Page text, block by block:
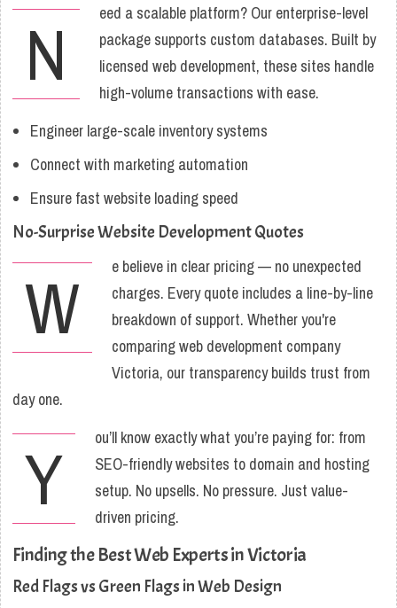
N
eed a scalable platform? Our enterprise-level
package supports custom databases. Built by
licensed web development, these sites handle
high-volume transactions with ease.
Engineer large-scale inventory systems
Connect with marketing automation
Ensure fast website loading speed
No-Surprise Website Development Quotes
W
e believe in clear pricing — no unexpected
charges. Every quote includes a line-by-line
breakdown of support. Whether you're
comparing web development company
Victoria, our transparency builds trust from
day one.
Y
ou’ll know exactly what you’re paying for: from
SEO-friendly websites to domain and hosting
setup. No upsells. No pressure. Just value-
driven pricing.
Finding the Best Web Experts in Victoria
Red Flags vs Green Flags in Web Design